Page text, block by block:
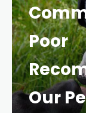
Poor
Our